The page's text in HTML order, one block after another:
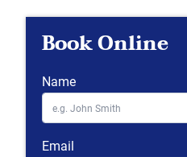
Book Online
Name
Email